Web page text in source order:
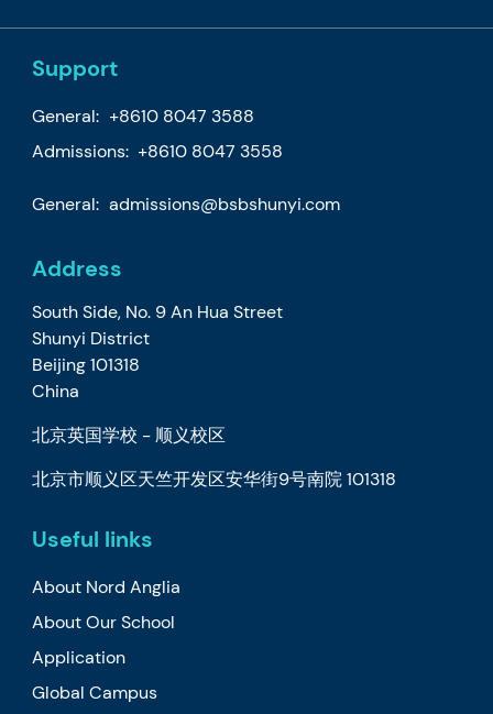
Support
General: +8610 8047 3588
Admissions: +8610 8047 3558
General: admissions@bsbshunyi.com
Address
South Side, No. 9 An Hua Street
Shunyi District
Beijing 101318
China
北京英国学校 - 顺义校区
北京市顺义区天竺开发区安华街9号南院 101318
Useful links
About Nord Anglia
About Our School
Application
Global Campus